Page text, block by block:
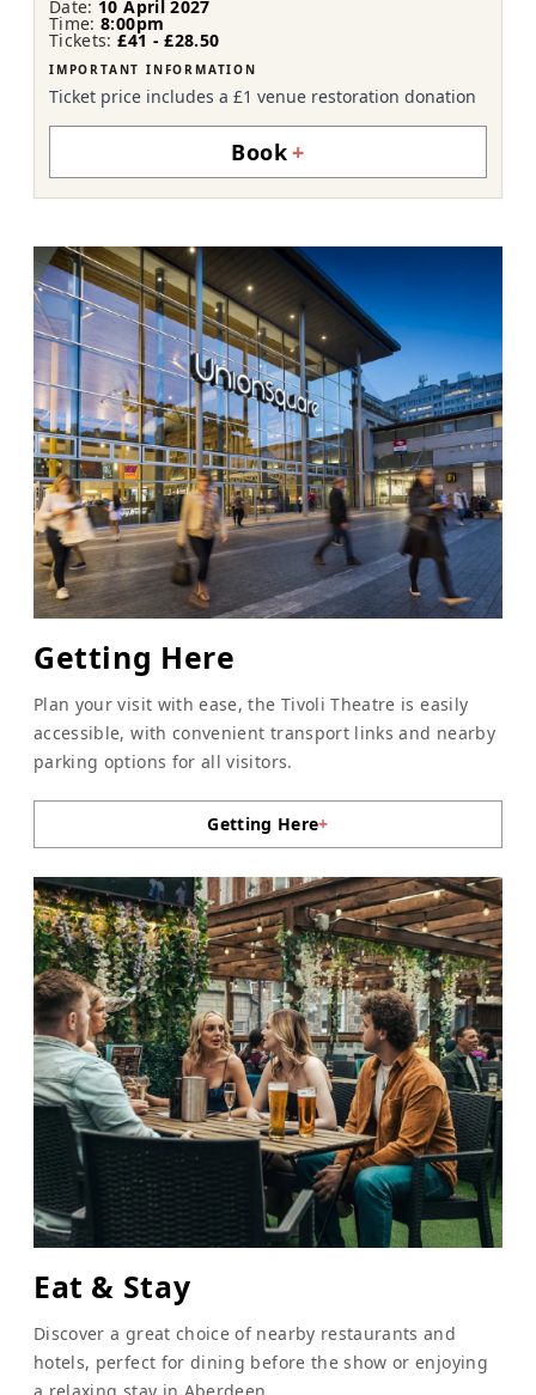
Date: 10 April 2027
Time:8:00pm
Tickets:£41 - £28.50
IMPORTANT INFORMATION
Ticket price includes a £1 venue restoration donation
Book+
Getting Here
Plan your visit with ease, the Tivoli Theatre is easily
accessible, with convenient transport links and nearby
parking options for all visitors.
Getting Here+
Eat & Stay
Discover a great choice of nearby restaurants and
hotels, perfect for dining before the show or enjoying